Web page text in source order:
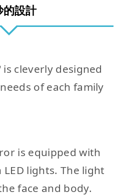
的設計
cleverly designed
of each family
is equipped with
lights. The light
face and body.